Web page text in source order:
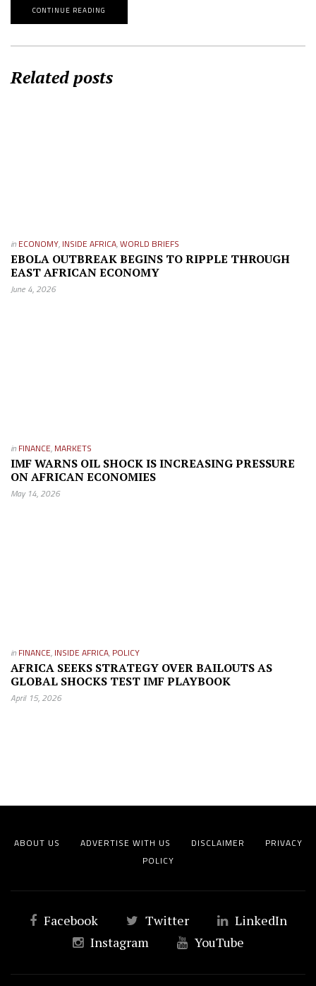
CONTINUE READING
Related posts
in ECONOMY, INSIDE AFRICA,WORLD BRIEFS
EBOLA OUTBREAK BEGINS TO RIPPLE THROUGH
EAST AFRICAN ECONOMY
June 4, 2026
in FINANCE, MARKETS
IMF WARNS OIL SHOCK IS INCREASING PRESSURE
ON AFRICAN ECONOMIES
May 14, 2026
in FINANCE, INSIDE AFRICA, POLICY
AFRICA SEEKS STRATEGY OVER BAILOUTS AS
GLOBAL SHOCKS TEST IMF PLAYBOOK
April 15, 2026
ABOUT US ADVERTISE WITH US DISCLAIMER
PRIVACY
POLICY
Facebook Twitter
LinkedIn
Instagram
YouTube